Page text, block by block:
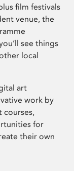
film festivals
venue, the
see things
local
art
work by
courses,
for
their own